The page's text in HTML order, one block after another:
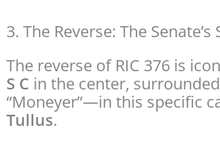
3. The Reverse: The Senate’s
The reverse of RIC 376 is
S C in the center,
“Moneyer”—in this specific
Tullus.